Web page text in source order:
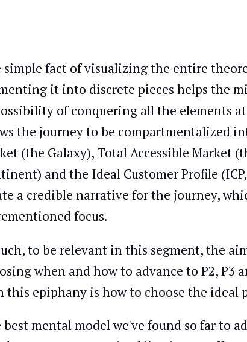
simple fact of visualizing the entire
it into discrete pieces helps the
of conquering all the elements
the journey to be compartmentalized
(the Galaxy), Total Accessible Market
and the Ideal Customer Profile
a credible narrative for the journey,
focus.
to be relevant in this segment, the
when and how to advance to P2, P3
this epiphany is how to choose the ideal
best mental model we've found so far to